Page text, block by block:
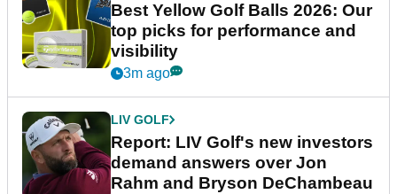
Best Yellow Golf Balls 2026: Our
top picks for performance and
visibility
3m ago
LIV GOLF
Report: LIV Golf's new investors
demand answers over Jon
Rahm and Bryson DeChambeau